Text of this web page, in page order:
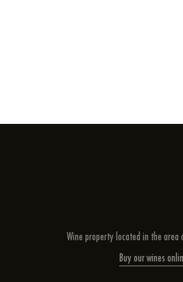
Wine property located in the area
Buy our wines